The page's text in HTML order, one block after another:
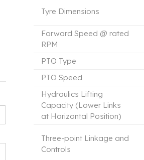
Tyre Dimensions
Forward Speed @ rated
RPM
PTO Type
PTO Speed
Hydraulics Lifting
Capacity (Lower Links
at Horizontal Position)
Three-point Linkage and
Controls